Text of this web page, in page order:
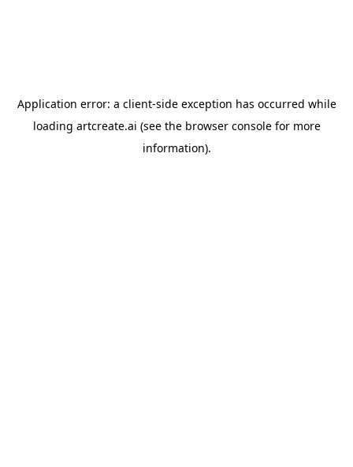
Application error: a client-side exception has occurred while
loading artcreate.ai (see the browser consolefor more
information).